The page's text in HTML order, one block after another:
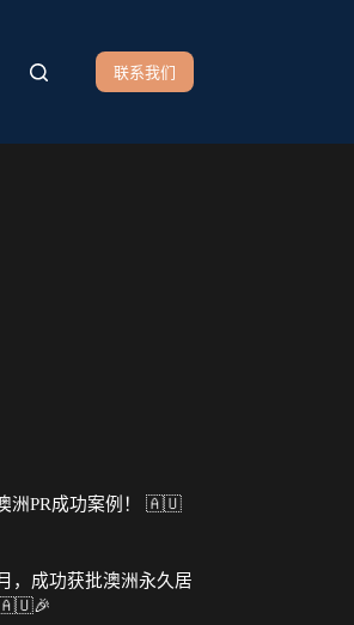
联系我们
洲PR成功案例！ 🇦🇺
，成功获批澳洲永久居
🇦🇺🎉